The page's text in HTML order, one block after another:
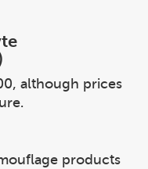
although prices
products